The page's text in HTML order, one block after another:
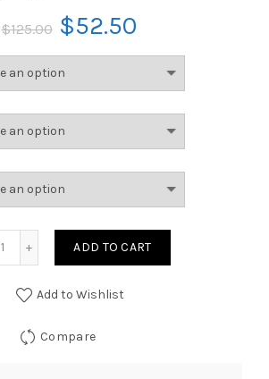
$125.00 $52.50
ADD TO CART
Add to Wishlist
Compare